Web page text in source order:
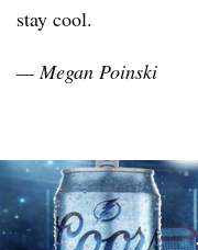
stay cool.
— Megan Poinski